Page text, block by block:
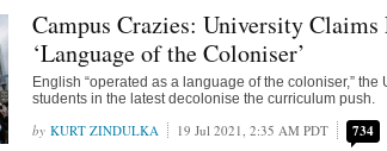
Campus Crazies: University
‘Language of the Coloniser’
English “operated as a language of the coloniser,” the
students in the latest decolonise the curriculum push.
KURT ZINDULKA 19 Jul 2021, 2:35 AM PDT 734